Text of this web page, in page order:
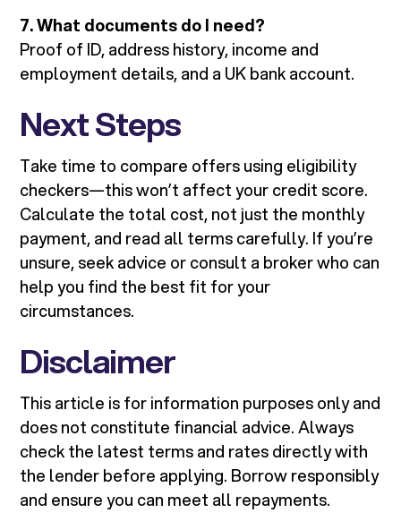
7. What documents do I need?
Proof of ID, address history, income and
employment details, and a UK bank account.
Next Steps
Take time to compare offers using eligibility
checkers—this won’t affect your credit score.
Calculate the total cost, not just the monthly
payment, and read all terms carefully. If you’re
unsure, seek advice or consult a broker who can
help you find the best fit for your
circumstances.
Disclaimer
This article is for information purposes only and
does not constitute financial advice. Always
check the latest terms and rates directly with
the lender before applying. Borrow responsibly
and ensure you can meet all repayments.